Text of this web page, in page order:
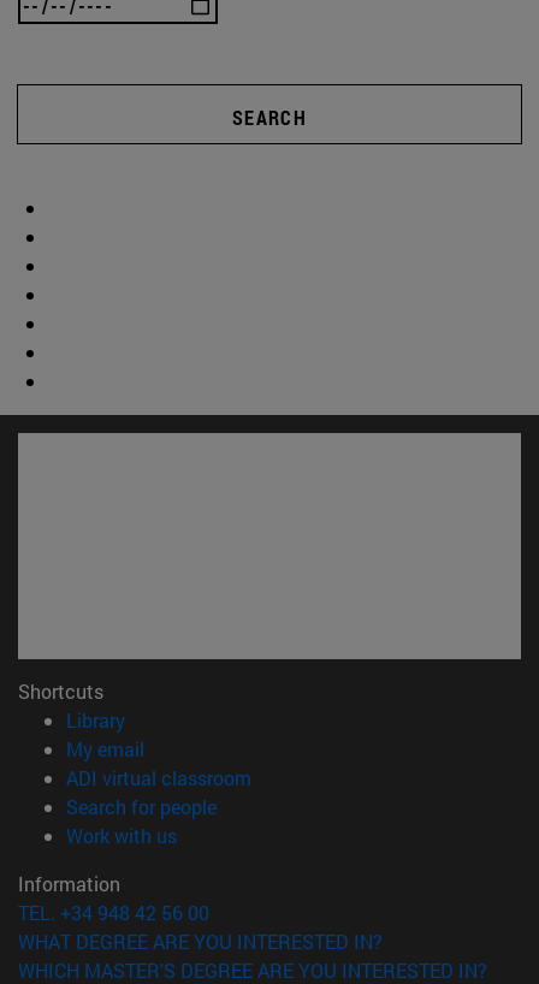
SEARCH
Shortcuts
Library(opens in new window)
My email
ADI virtual classroom
Search for people(opens in new window)
Work with us(opens in new window)
Information
TEL. +34 948 42 56 00
WHAT DEGREE ARE YOU INTERESTED IN?
WHICH MASTER'S DEGREE ARE YOU INTERESTED IN?